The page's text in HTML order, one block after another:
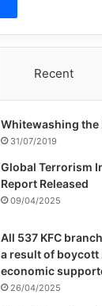
Recent
Whitewashing the
31/07/2019
Global Terrorism
Report Released
09/04/2025
All 537 KFC
a result of boycott
economic
26/04/2025